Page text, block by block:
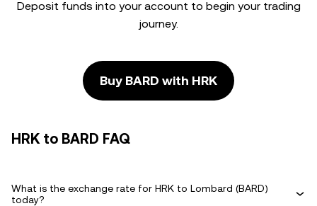
Deposit funds into your account to begin your trading
journey.
Buy BARD with HRK
HRK to BARD FAQ
What is the exchange rate for HRK to Lombard (BARD)
today?